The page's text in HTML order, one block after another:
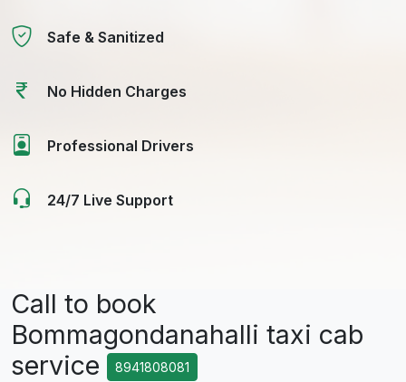
Safe & Sanitized
No Hidden Charges
Professional Drivers
24/7 Live Support
Call to book
Bommagondanahalli taxi cab
service
8941808081